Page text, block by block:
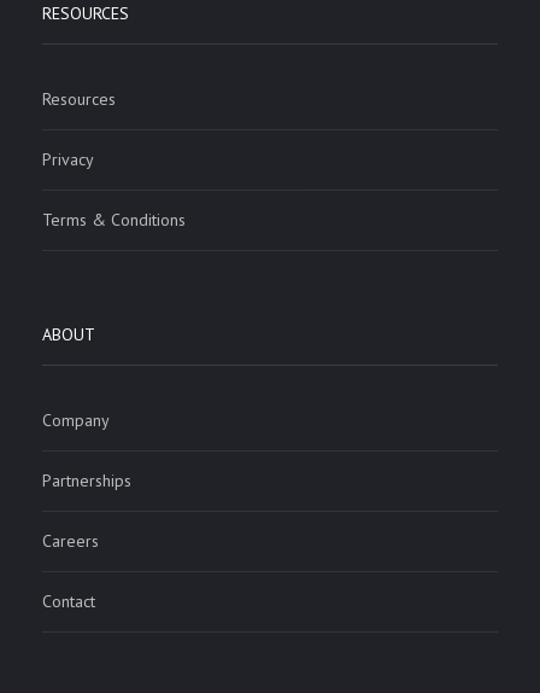
RESOURCES
Resources
Privacy
Terms & Conditions
ABOUT
Company
Partnerships
Careers
Contact